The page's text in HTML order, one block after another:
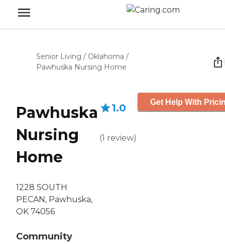
Senior Living / Oklahoma /
Pawhuska Nursing Home
Pawhuska
Nursing
Home
1228 SOUTH
PECAN, Pawhuska,
OK 74056
Community
1.0
(1 review)
Get Help With